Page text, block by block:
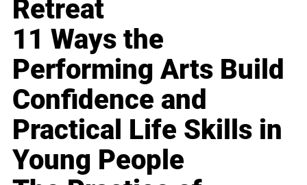
Retreat
11 Ways the
Performing Arts Build
Confidence and
Practical Life Skills in
Young People